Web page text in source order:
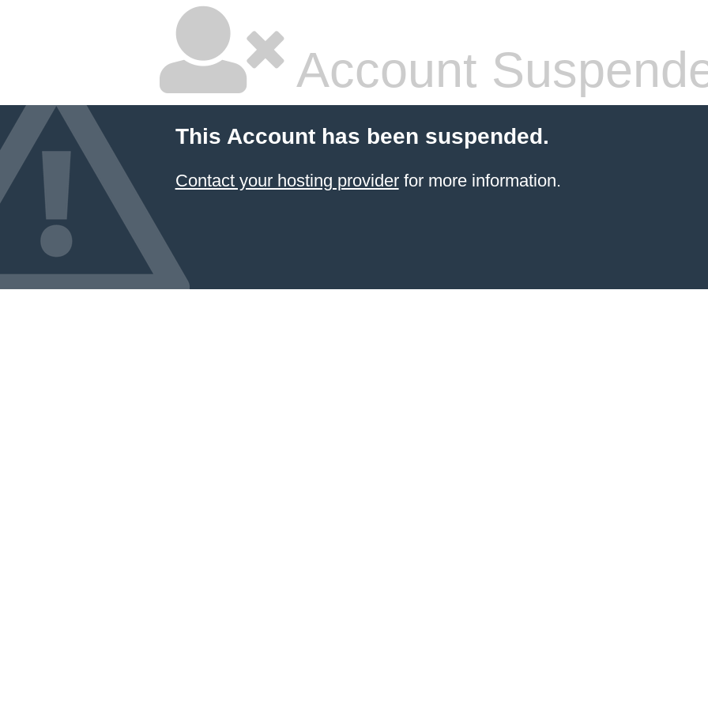
Account
This Account has been suspended.
Contact your hosting providerfor more information.